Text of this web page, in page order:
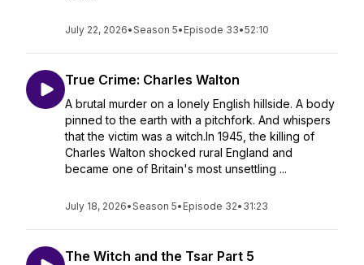
July 22, 2026•Season 5• Episode 33•52:10
True Crime: Charles Walton
A brutal murder on a lonely English hillside. A body
pinned to the earth with a pitchfork. And whispers
that the victim was a witch.In 1945, the killing of
Charles Walton shocked rural England and
became one of Britain's most unsettling ...
July 18, 2026•Season 5• Episode 32• 31:23
The Witch and the Tsar Part 5